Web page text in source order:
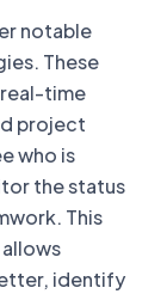
notable
These
time
project
who is
the status
This
identify